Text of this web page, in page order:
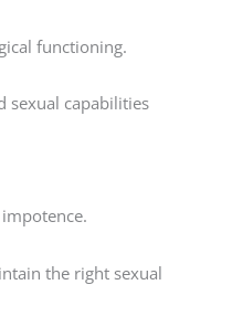
functioning.
sexual capabilities
the right sexual